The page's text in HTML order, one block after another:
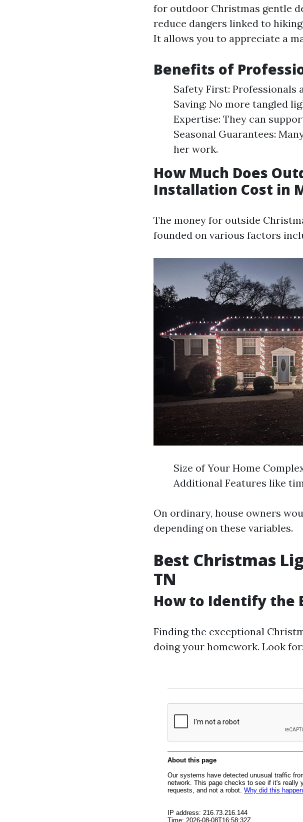
for outdoor Christmas gentle
reduce dangers linked to
It allows you to appreciate a
Benefits of
Safety First:
Saving: No more tangled
Expertise: They can
Seasonal Guarantees:
her work.
How Much Does
Installation Cost in
The money for outside
founded on various factors
Size of Your Home
Additional Features like
On ordinary, house owners
depending on these variables.
Best Christmas
TN
How to Identify the
Finding the exceptional
doing your homework. Look for: